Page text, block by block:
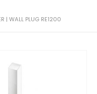
| WALL PLUG RE1200